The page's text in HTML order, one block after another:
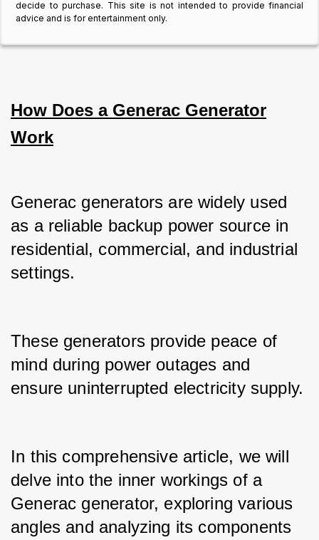
decide to purchase. This site is not intended to provide financial
advice and is for entertainment only.
How Does a Generac Generator
Work
Generac generators are widely used
as a reliable backup power source in
residential, commercial, and industrial
settings.
These generators provide peace of
mind during power outages and
ensure uninterrupted electricity supply.
In this comprehensive article, we will
delve into the inner workings of a
Generac generator, exploring various
angles and analyzing its components